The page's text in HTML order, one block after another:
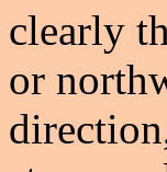
clearly
or